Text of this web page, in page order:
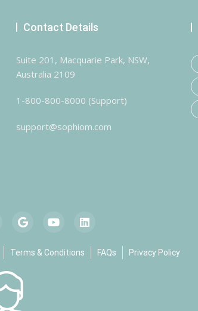
Contact Details
Suite 201, Macquarie Park, NSW,
Australia 2109
1-800-800-8000 (Support)
support@sophiom.com
Terms & Conditions FAQs Privacy Policy